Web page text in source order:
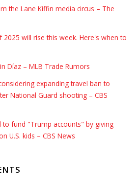
the Lane Kiffin media circus – The
will rise this week. Here's when to
Díaz – MLB Trade Rumors
expanding travel ban to
National Guard shooting – CBS
to fund "Trump accounts" by giving
U.S. kids – CBS News